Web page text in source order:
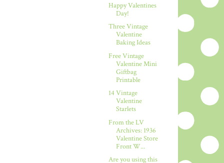
Happy Valentines
Day!
Three Vintage
Valentine
Baking Ideas
Free Vintage
Valentine Mini
Giftbag
Printable
14 Vintage
Valentine
Starlets
From the LV
Archives: 1936
Valentine Store
Front W...
Are you using this